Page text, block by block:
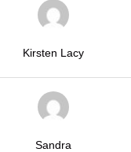
Kirsten Lacy
Sandra